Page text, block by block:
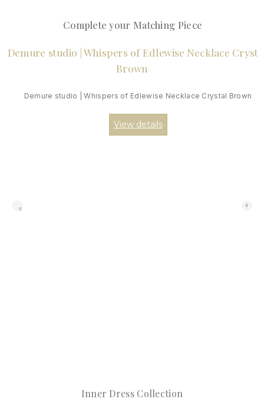
Complete your Matching Piece
Demure studio | Whispers of Edlewise Necklace Crystal Brown
View details
Inner Dress Collection